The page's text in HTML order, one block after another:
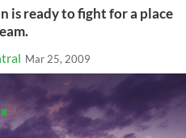
is ready to fight for a place
Mar 25, 2009